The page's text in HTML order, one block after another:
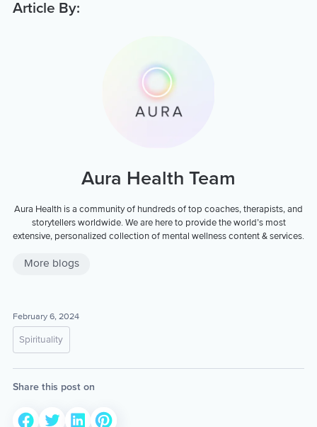
Article By:
Aura Health Team
Aura Health is a community of hundreds of top coaches, therapists, and
storytellers worldwide. We are here to provide the world’s most
extensive, personalized collection of mental wellness content & services.
More blogs
February 6, 2024
Spirituality
Share this post on